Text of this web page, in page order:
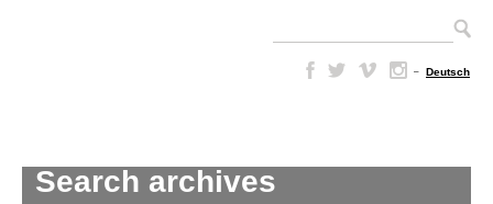
– Deutsch
Search archives